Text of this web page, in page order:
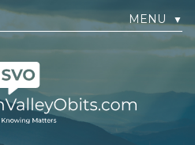
MENU ▼